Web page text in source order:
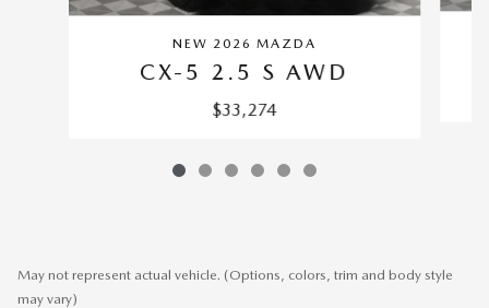
NEW 2026 MAZDA
CX-5 2.5 S AWD
$33,274
May not represent actual vehicle. (Options, colors, trim and body style
may vary)